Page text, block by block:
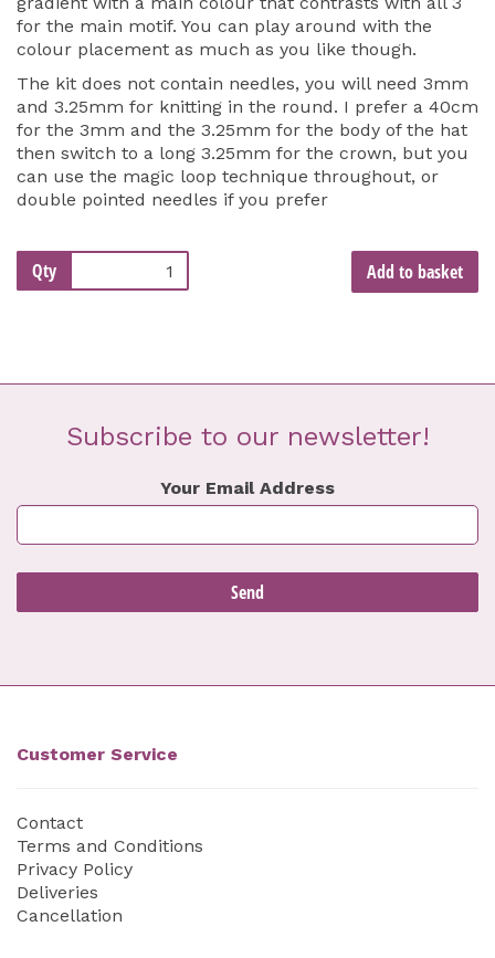
for the main motif. You can play around with the
colour placement as much as you like though.
The kit does not contain needles, you will need 3mm
and 3.25mm for knitting in the round. I prefer a 40cm
for the 3mm and the 3.25mm for the body of the hat
then switch to a long 3.25mm for the crown, but you
can use the magic loop technique throughout, or
double pointed needles if you prefer
Qty Add to basket
Subscribe to our newsletter!
Your Email Address
Customer Service
Contact
Terms and Conditions
Privacy Policy
Deliveries
Cancellation